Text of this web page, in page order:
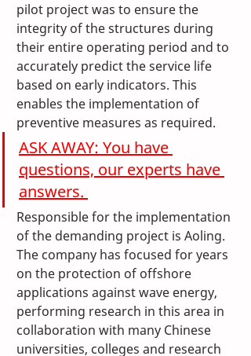
pilot project was to ensure the
integrity of the structures during
their entire operating period and to
accurately predict the service life
based on early indicators. This
enables the implementation of
preventive measures as required.
ASK AWAY: You have
questions, our experts have
answers.
Responsible for the implementation
of the demanding project is Aoling.
The company has focused for years
on the protection of offshore
applications against wave energy,
performing research in this area in
collaboration with many Chinese
universities, colleges and research